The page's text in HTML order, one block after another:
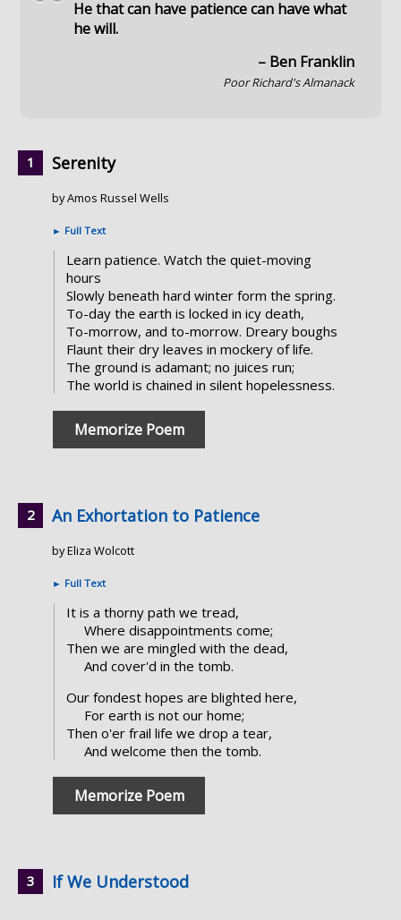
He that can have patience can have what
he will.
– Ben Franklin
Poor Richard's Almanack
Serenity
by Amos Russel Wells
► Full Text
Learn patience. Watch the quiet-moving
hours
Slowly beneath hard winter form the spring.
To-day the earth is locked in icy death,
To-morrow, and to-morrow. Dreary boughs
Flaunt their dry leaves in mockery of life.
The ground is adamant; no juices run;
The world is chained in silent hopelessness.
Memorize Poem
An Exhortation to Patience
by Eliza Wolcott
► Full Text
It is a thorny path we tread,
Where disappointments come;
Then we are mingled with the dead,
And cover'd in the tomb.
Our fondest hopes are blighted here,
For earth is not our home;
Then o'er frail life we drop a tear,
And welcome then the tomb.
Memorize Poem
If We Understood